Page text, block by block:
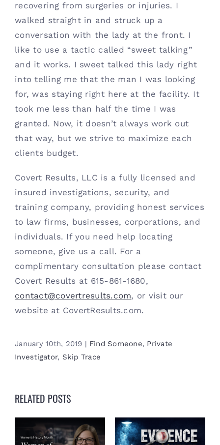
recovering from surgeries or injuries. I
walked straight in and struck up a
conversation with the lady at the front. I
like to use a tactic called “sweet talking”
and it works. I sweet talked this lady right
into telling me that the man I was looking
for, was staying right here at the facility. It
took me less than half the time I was
granted. Now, it doesn’t always work out
that way, but we strive to maximize each
clients budget.
Covert Results, LLC is a fully licensed and
insured investigations, security, and
training company, providing honest services
to law firms, businesses, corporations, and
individuals. If you need help locating
someone, give us a call. For a
complimentary consultation please contact
contact@covertresults.com, or visit our
website at CovertResults.com.
January 10th, 2019 | Find Someone, Private
Investigator, Skip Trace
RELATED POSTS